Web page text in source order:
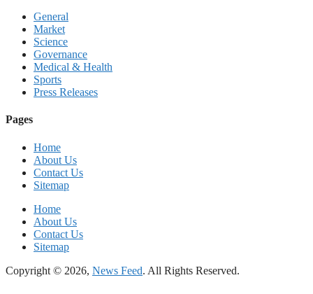
General
Market
Science
Governance
Medical & Health
Sports
Press Releases
Pages
Home
About Us
Contact Us
Sitemap
Home
About Us
Contact Us
Sitemap
Copyright © 2026, News Feed. All Rights Reserved.